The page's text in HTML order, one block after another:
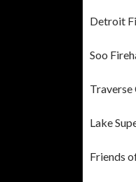
Detroit
Soo
Lake
Friends